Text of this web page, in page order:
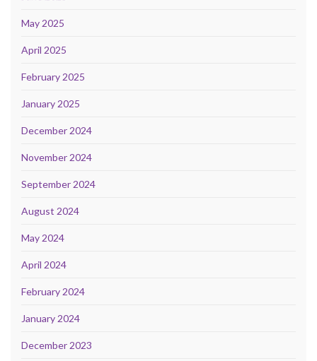
May 2025
April 2025
February 2025
January 2025
December 2024
November 2024
September 2024
August 2024
May 2024
April 2024
February 2024
January 2024
December 2023